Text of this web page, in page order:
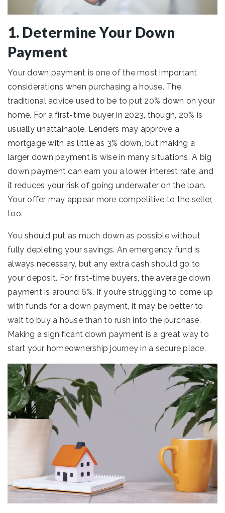
1. Determine Your Down
Payment
Your down payment is one of the most important
considerations when purchasing a house. The
traditional advice used to be to put 20% down on your
home. For a first-time buyer in 2023, though, 20% is
usually unattainable. Lenders may approve a
mortgage with as little as 3% down, but making a
larger down payment is wise in many situations. A big
down payment can earn you a lower interest rate, and
it reduces your risk of going underwater on the loan.
Your offer may appear more competitive to the seller,
too.
You should put as much down as possible without
fully depleting your savings. An emergency fund is
always necessary, but any extra cash should go to
your deposit. For first-time buyers, the average down
payment is around 6%. If you’re struggling to come up
with funds for a down payment, it may be better to
wait to buy a house than to rush into the purchase.
Making a significant down payment is a great way to
start your homeownership journey in a secure place.